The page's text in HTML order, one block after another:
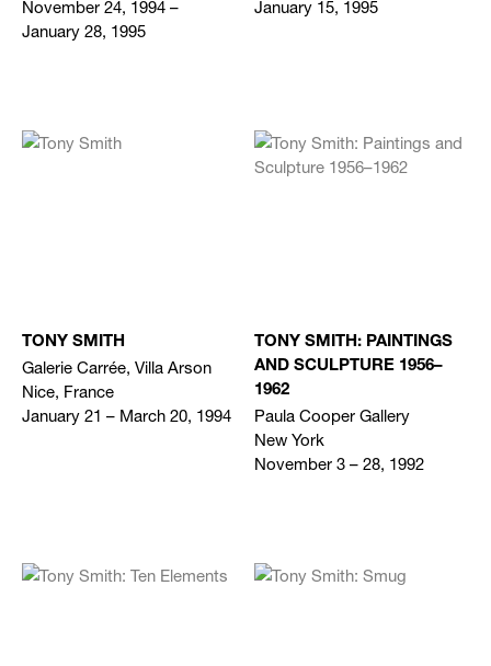
November 24, 1994 –
January 28, 1995
January 15, 1995
TONY SMITH
Galerie Carrée, Villa Arson
Nice, France
January 21 – March 20, 1994
TONY SMITH: PAINTINGS
AND SCULPTURE 1956–
1962
Paula Cooper Gallery
New York
November 3 – 28, 1992